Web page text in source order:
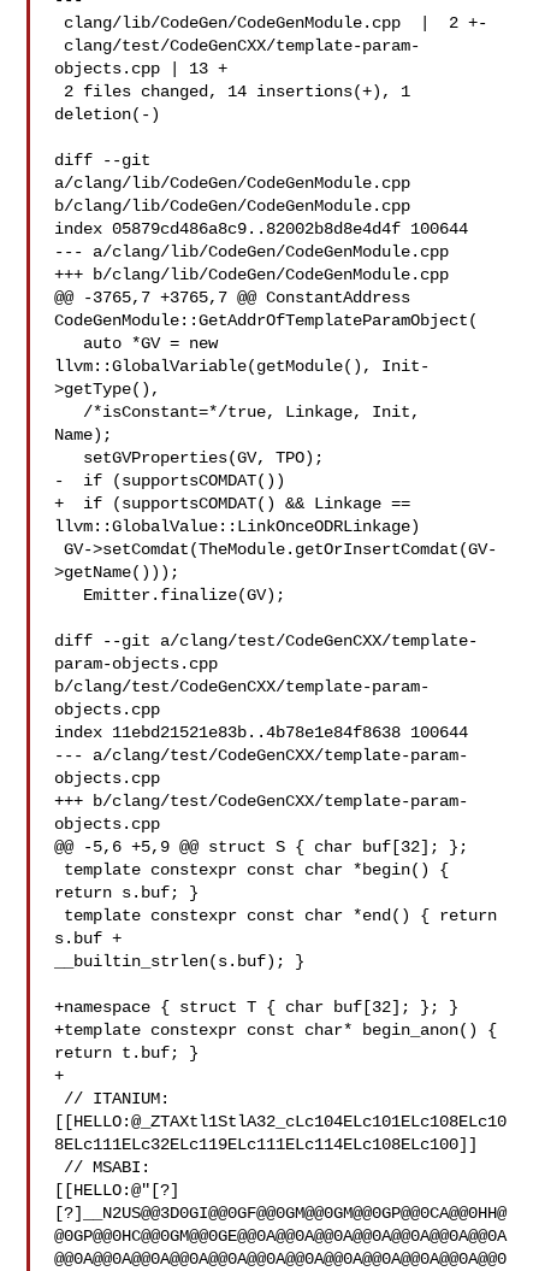
objects.cpp | 13 +
deletion(-)
diff --git
a/clang/lib/CodeGen/CodeGenModule.cpp
b/clang/lib/CodeGen/CodeGenModule.cpp
index 05879cd486a8c9..82002b8d8e4d4f 100644
--- a/clang/lib/CodeGen/CodeGenModule.cpp
+++ b/clang/lib/CodeGen/CodeGenModule.cpp
@@ -3765,7 +3765,7 @@ ConstantAddress
CodeGenModule::GetAddrOfTemplateParamObject(
llvm::GlobalVariable(getModule(), Init-
>getType(),
Name);
-  if (supportsCOMDAT())
+  if (supportsCOMDAT() && Linkage ==
llvm::GlobalValue::LinkOnceODRLinkage)
GV->setComdat(TheModule.getOrInsertComdat(GV-
>getName()));
diff --git a/clang/test/CodeGenCXX/template-
param-objects.cpp
b/clang/test/CodeGenCXX/template-param-
objects.cpp
index 11ebd21521e83b..4b78e1e84f8638 100644
--- a/clang/test/CodeGenCXX/template-param-
objects.cpp
+++ b/clang/test/CodeGenCXX/template-param-
objects.cpp
@@ -5,6 +5,9 @@ struct S { char buf[32]; };
return s.buf; }
s.buf +
__builtin_strlen(s.buf); }
+namespace { struct T { char buf[32]; }; }
+template constexpr const char* begin_anon() {
return t.buf; }
+
[[HELLO:@_ZTAXtl1StlA32_cLc104ELc101ELc108ELc10
8ELc111ELc32ELc119ELc111ELc114ELc108ELc100]]
[[HELLO:@"[?]
[?]__N2US@@3D0GI@@0GF@@0GM@@0GM@@0GP@@0CA@@0HH@
@0GP@@0HC@@0GM@@0GE@@0A@@0A@@0A@@0A@@0A@@0A@@0A
@@0A@@0A@@0A@@0A@@0A@@0A@@0A@@0A@@0A@@0A@@0A@@0